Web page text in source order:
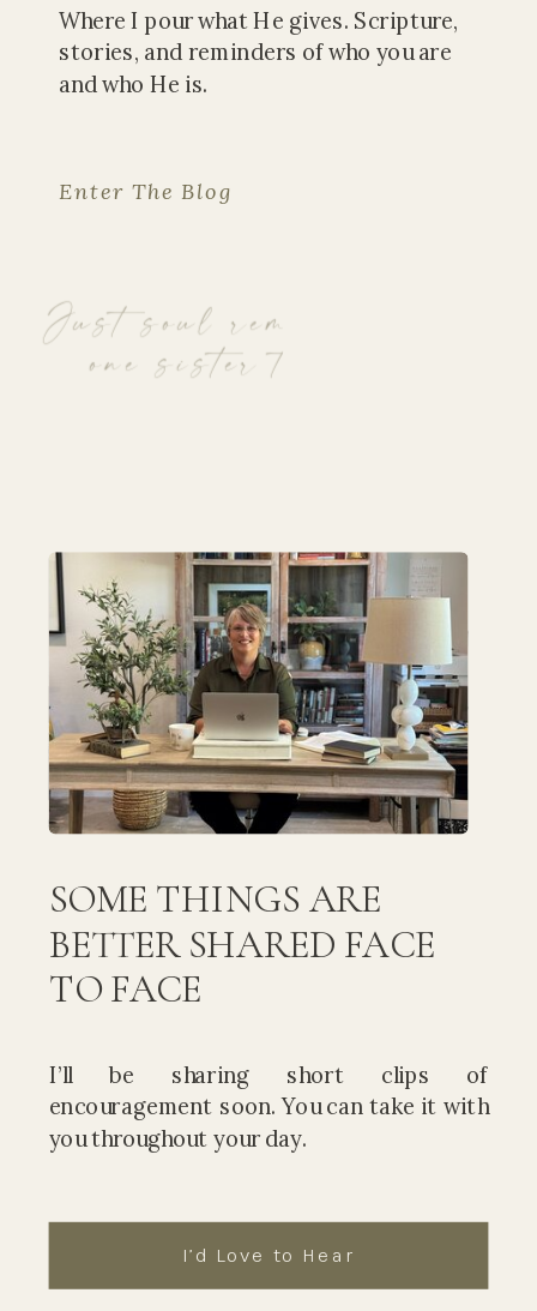
Where I pour what He gives. Scripture,
stories, and reminders of who you are
and who He is.
Just soul reminders, from
one sister to another.
Enter The Blog
SOME THINGS ARE
BETTER SHARED FACE
TO FACE
I’ll be sharing short clips of
encouragement soon. You can take it with
you throughout your day.
I’d Love to Hear